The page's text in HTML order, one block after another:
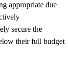
appropriate due
secure the
their full budget